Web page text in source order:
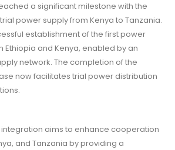
a significant milestone with the
power supply from Kenya to Tanzania.
establishment of the first power
and Kenya, enabled by an
network. The completion of the
now facilitates trial power distribution
aims to enhance cooperation
and Tanzania by providing a